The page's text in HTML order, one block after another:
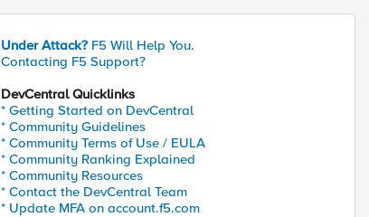
Under Attack? F5 Will Help You.
Contacting F5 Support?
DevCentral Quicklinks
* Getting Started on DevCentral
* Community Guidelines
* Community Terms of Use / EULA
* Community Ranking Explained
* Community Resources
* Contact the DevCentral Team
* Update MFA on account.f5.com